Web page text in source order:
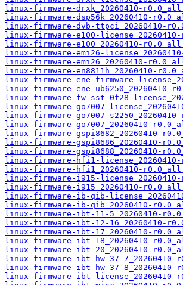
linux-firmware-drxk_20260410-
linux-firmware-dsp56k_20260410-
linux-firmware-dvb-ttpci_20260410-
linux-firmware-e100-
linux-firmware-e100_20260410-
linux-firmware-emi26-
linux-firmware-emi26_20260410-
linux-firmware-en8811h_20260410-
linux-firmware-ene-firmware-
linux-firmware-ene-ub6250_20260410-
linux-firmware-fw-sst-0f28-
linux-firmware-go7007-
linux-firmware-go7007-
linux-firmware-go7007_20260410-
linux-firmware-gspi8682_20260410-
linux-firmware-gspi8686_20260410-
linux-firmware-gspi8688_20260410-
linux-firmware-hfi1-
linux-firmware-hfi1_20260410-
linux-firmware-i915-
linux-firmware-i915_20260410-
linux-firmware-ib-qib-
linux-firmware-ib-qib_20260410-
linux-firmware-ibt-11-5_20260410-
linux-firmware-ibt-12-16_20260410-
linux-firmware-ibt-17_20260410-
linux-firmware-ibt-18_20260410-
linux-firmware-ibt-20_20260410-
linux-firmware-ibt-hw-37-7_20260410-
linux-firmware-ibt-hw-37-8_20260410-
linux-firmware-ibt-license_20260410-